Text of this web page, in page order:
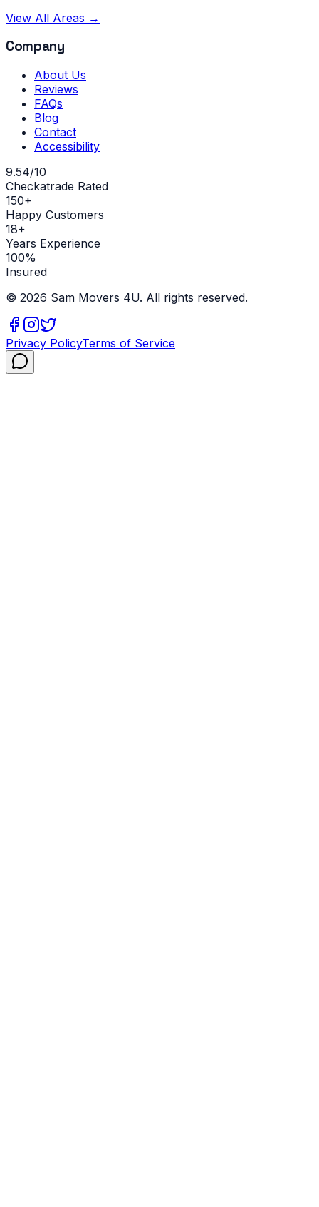
View All Areas →
Company
About Us
Reviews
FAQs
Blog
Contact
Accessibility
9.54/10
Checkatrade Rated
150+
Happy Customers
18+
Years Experience
100%
Insured
© 2026 Sam Movers 4U. All rights reserved.
Privacy PolicyTerms of Service